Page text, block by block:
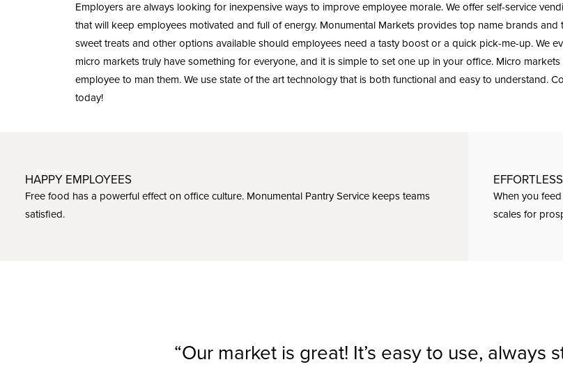
Employers are always looking for inexpensive ways to improve employee morale. We offer self-service
that will keep employees motivated and full of energy. Monumental Markets provides top name brands
sweet treats and other options available should employees need a tasty boost or a quick pick-me-up. We
micro markets truly have something for everyone, and it is simple to set one up in your office. Micro
employee to man them. We use state of the art technology that is both functional and easy to understand.
today!
HAPPY EMPLOYEES
Free food has a powerful effect on office culture. Monumental Pantry Service keeps teams
satisfied.
When you
scales for
Our market is great! It’s easy to use, always